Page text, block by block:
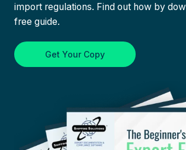
import regulations. Find out how by
free guide.
Get Your Copy